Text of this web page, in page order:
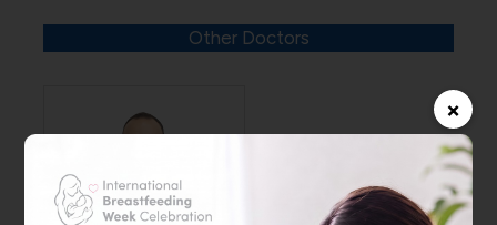
Other Doctors
×